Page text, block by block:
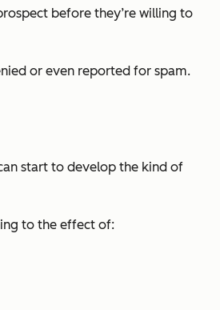
before they’re willing to
or even reported for spam.
start to develop the kind of
to the effect of: